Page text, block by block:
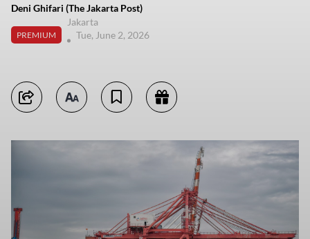
Deni Ghifari (The Jakarta Post)
PREMIUM
Jakarta
Tue, June 2, 2026